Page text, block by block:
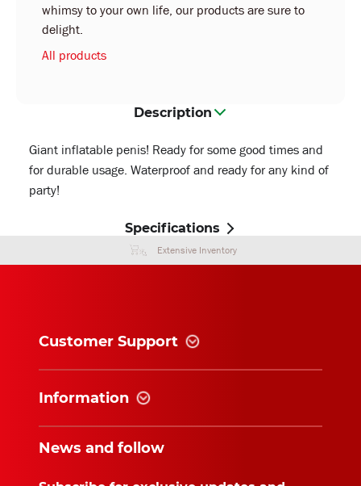
whimsy to your own life, our products are sure to
delight.
All products
Description
Giant inflatable penis! Ready for some good times and
for durable usage. Waterproof and ready for any kind of
party!
Specifications
Extensive Inventory
Customer Support
Information
News and follow